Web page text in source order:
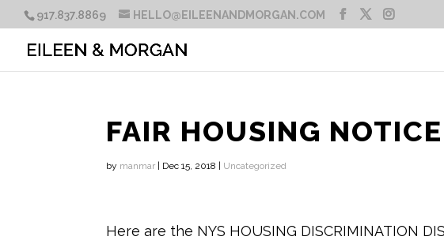
917.837.8869 HELLO@EILEENANDMORGAN.COM
FAIR HOUSING NOTICE
by manmar Dec 15, 2018 Uncategorized
Here are the NYS HOUSING DISCRIMINATION